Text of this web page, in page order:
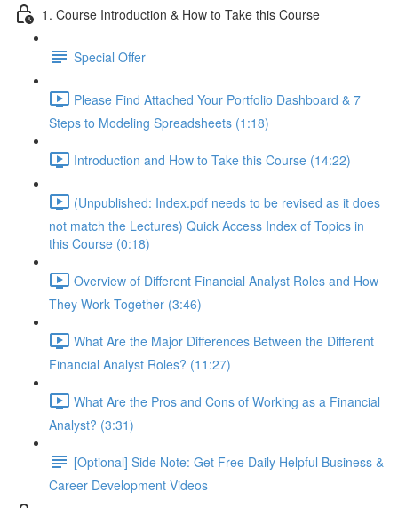
1. Course Introduction & How to Take this Course
Special Offer
Please Find Attached Your Portfolio Dashboard & 7
Steps to Modeling Spreadsheets (1:18)
Introduction and How to Take this Course (14:22)
(Unpublished: Index.pdf needs to be revised as it does
not match the Lectures) Quick Access Index of Topics in
this Course (0:18)
Overview of Different Financial Analyst Roles and How
They Work Together (3:46)
What Are the Major Differences Between the Different
Financial Analyst Roles? (11:27)
What Are the Pros and Cons of Working as a Financial
Analyst? (3:31)
[Optional] Side Note: Get Free Daily Helpful Business &
Career Development Videos